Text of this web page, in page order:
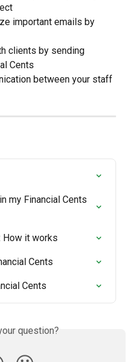
important emails by
clients by sending
Cents
between your staff
my Financial Cents
How it works
Cents
Cents
question?